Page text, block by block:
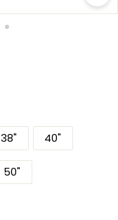
38" 40"
50"